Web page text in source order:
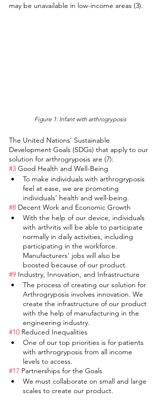
may be unavailable in low-income areas (3).
Figure 1: Infant with arthrogryposis
The United Nations’ Sustainable
Development Goals (SDGs) that apply to our
solution for arthrogryposis are (7):
#3 Good Health and Well-Being
To make individuals with arthrogryposis
feel at ease, we are promoting
individuals’ health and well-being.
#8 Decent Work and Economic Growth
With the help of our device, individuals
with arthritis will be able to participate
normally in daily activities, including
participating in the workforce.
Manufacturers’ jobs will also be
boosted because of our product.
#9 Industry, Innovation, and Infrastructure
The process of creating our solution for
Arthrogryposis involves innovation. We
create the infrastructure of our product
with the help of manufacturing in the
engineering industry.
#10 Reduced Inequalities
One of our top priorities is for patients
with arthrogryposis from all income
levels to access.
#17 Partnerships for the Goals
We must collaborate on small and large
scales to create our product.